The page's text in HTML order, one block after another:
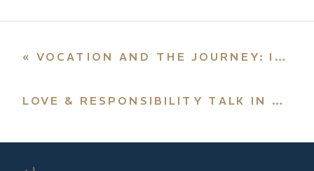
LOVE & RESPONSIBILITY TALK IN NYC
«VOCATION AND THE JOURNEY: INTERVIEW WITH RADIO MARIA